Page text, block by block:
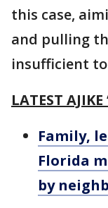
this case,
and pulling
insufficient
LATEST AJIKE
Family,
Florida
by